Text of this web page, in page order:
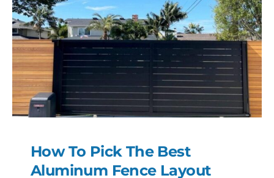
How To Pick The Best
Aluminum Fence Layout